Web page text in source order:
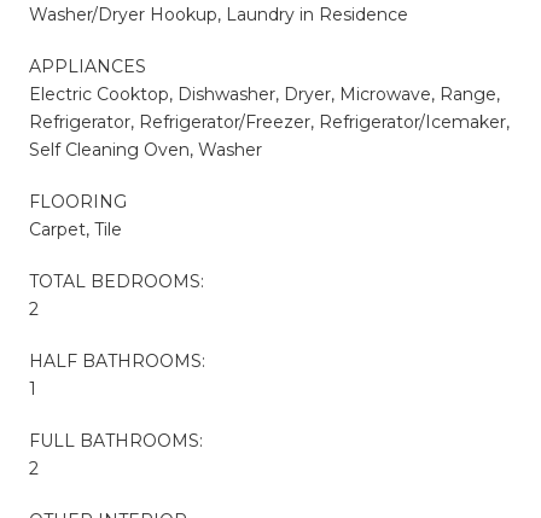
Washer/Dryer Hookup, Laundry in Residence
APPLIANCES
Electric Cooktop, Dishwasher, Dryer, Microwave, Range,
Refrigerator, Refrigerator/Freezer, Refrigerator/Icemaker,
Self Cleaning Oven, Washer
FLOORING
Carpet, Tile
TOTAL BEDROOMS:
2
HALF BATHROOMS:
1
FULL BATHROOMS:
2